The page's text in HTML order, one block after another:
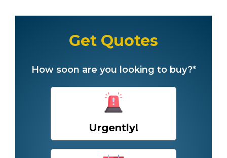
Get Quotes
How soon are you looking to buy?*
Urgently!